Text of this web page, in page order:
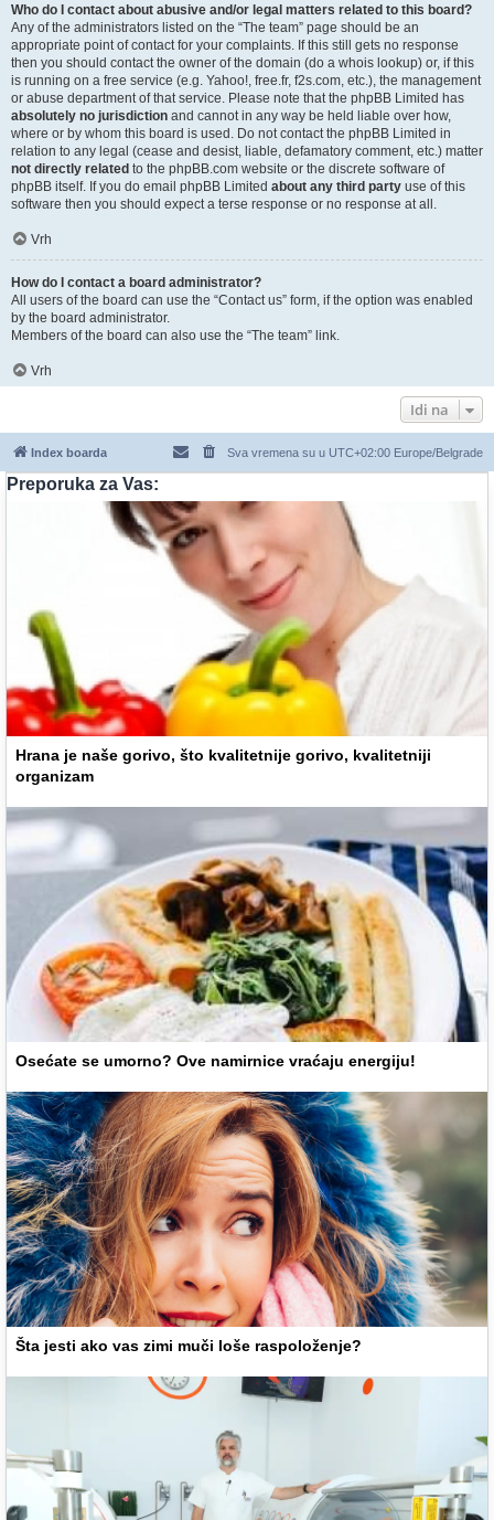
Who do I contact about abusive and/or legal matters related to this board?
Any of the administrators listed on the “The team” page should be an
appropriate point of contact for your complaints. If this still gets no response
then you should contact the owner of the domain (do a whois lookup) or, if this
is running on a free service (e.g. Yahoo!, free.fr, f2s.com, etc.), the management
or abuse department of that service. Please note that the phpBB Limited has
absolutely no jurisdiction and cannot in any way be held liable over how,
where or by whom this board is used. Do not contact the phpBB Limited in
relation to any legal (cease and desist, liable, defamatory comment, etc.) matter
not directly related to the phpBB.com website or the discrete software of
phpBB itself. If you do email phpBB Limited about any third party use of this
software then you should expect a terse response or no response at all.
Vrh
How do I contact a board administrator?
All users of the board can use the “Contact us” form, if the option was enabled
by the board administrator.
Members of the board can also use the “The team” link.
Vrh
Idi na
Index boarda Sva vremena su u UTC+02:00 Europe/Belgrade
Preporuka za Vas:
Hrana je naše gorivo, što kvalitetnije gorivo, kvalitetniji
organizam
Osećate se umorno? Ove namirnice vraćaju energiju!
Šta jesti ako vas zimi muči loše raspoloženje?